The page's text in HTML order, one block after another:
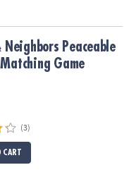
Matching Game
Neighbors Peaceable
Game
(3)
CART